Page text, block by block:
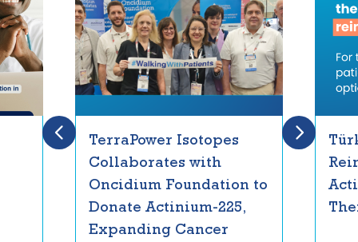
TerraPower Isotopes
Collaborates with
Oncidium Foundation to
Donate Actinium-225,
Expanding Cancer